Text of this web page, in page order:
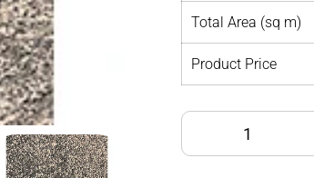
Total Area (sq m)
Product Price
ALTA